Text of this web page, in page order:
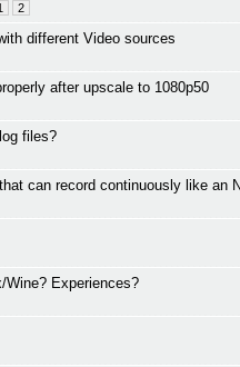
2
different Video sources
after upscale to 1080p50
files?
can record continuously like an
Wine? Experiences?